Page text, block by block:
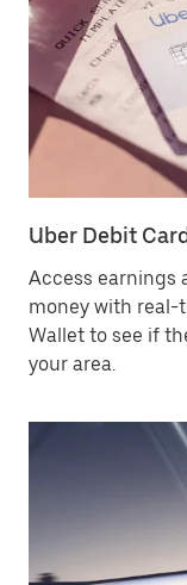
Uber Debit
Access earnings
money with real-
Wallet to see if
your area.